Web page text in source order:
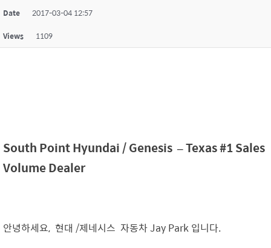
Date 2017-03-04 12:57
Views 1109
South Point Hyundai /Genesis – Texas #1 Sales
Volume Dealer
안녕하세요, 현대 /제네시스 자동차 Jay Park 입니다.